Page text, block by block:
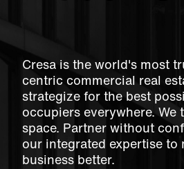
Cresa is the world's most
centric commercial real
strategize for the best
occupiers everywhere. We
space. Partner without
our integrated expertise to
business better.